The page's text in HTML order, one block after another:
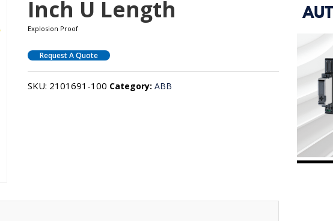
Inch U Length
Explosion Proof
Request A Quote
SKU: 2101691-100 Category:ABB